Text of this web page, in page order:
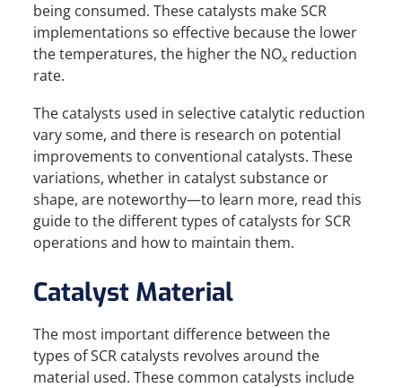
being consumed. These catalysts make SCR
implementations so effective because the lower
the temperatures, the higher the NOx reduction
rate.
The catalysts used in selective catalytic reduction
vary some, and there is research on potential
improvements to conventional catalysts. These
variations, whether in catalyst substance or
shape, are noteworthy—to learn more, read this
guide to the different types of catalysts for SCR
operations and how to maintain them.
Catalyst Material
The most important difference between the
types of SCR catalysts revolves around the
material used. These common catalysts include